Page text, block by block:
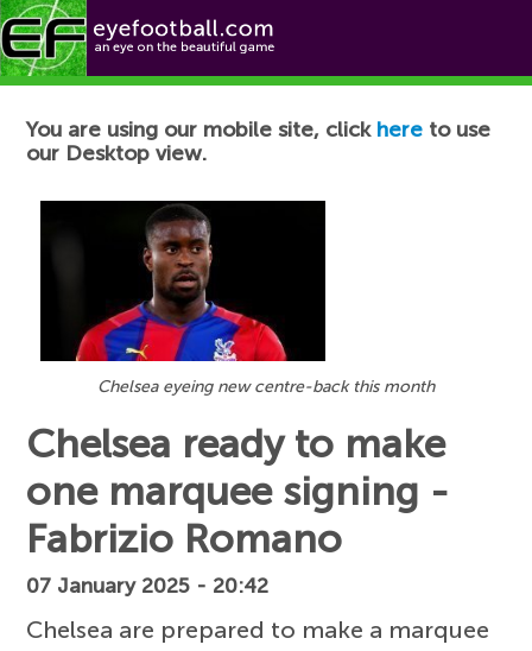
Football News
You are using our mobile site, click here to use
our Desktop view.
Chelsea eyeing new centre-back this month
Chelsea ready to make
one marquee signing -
Fabrizio Romano
07 January 2025 - 20:42
Chelsea are prepared to make a marquee